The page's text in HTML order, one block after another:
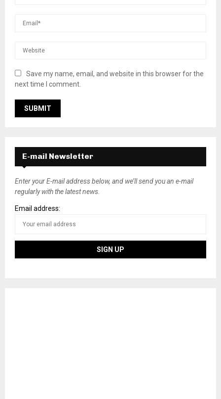
Save my name, email, and website in this browser for the
next time I comment.
E-mail Newsletter
Enter your E-mail address below, and we’ll send you an e-mail
regularly with the latest news.
Email address: